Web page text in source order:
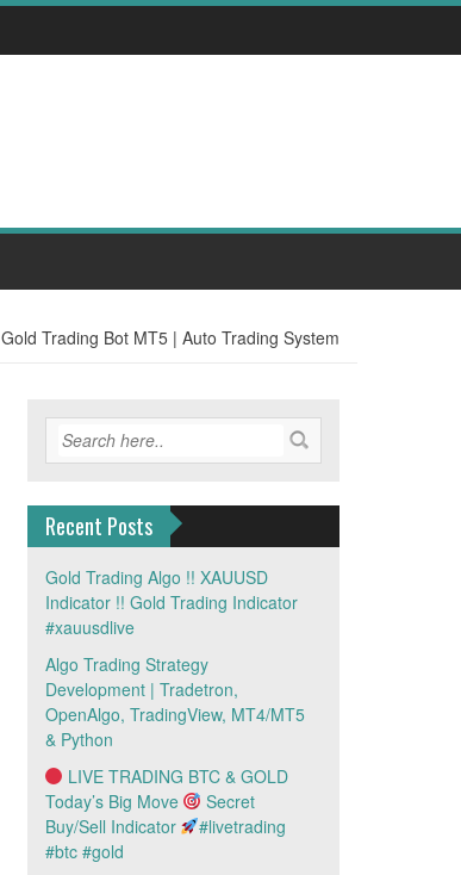
Gold Trading Bot MT5 | Auto Trading System
Recent Posts
Gold Trading Algo !! XAUUSD
Indicator !! Gold Trading Indicator
#xauusdlive
Algo Trading Strategy
Development | Tradetron,
OpenAlgo, TradingView, MT4/MT5
& Python
LIVE TRADING BTC & GOLD
Today’s Big Move
Secret
Buy/Sell Indicator
#livetrading
#btc #gold